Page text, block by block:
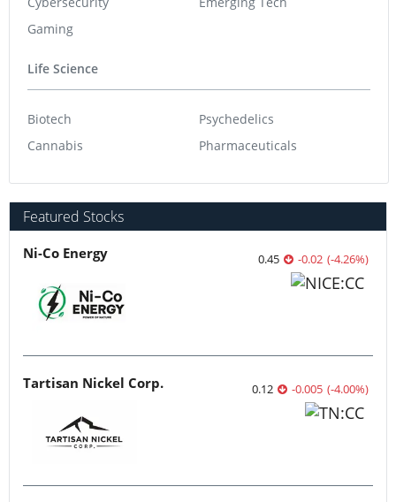
Gaming
Life Science
Biotech
Cannabis
Psychedelics
Pharmaceuticals
Featured Stocks
Ni-Co Energy 0.45 -0.02 (-4.26%)
Tartisan Nickel Corp. 0.12 -0.005 (-4.00%)